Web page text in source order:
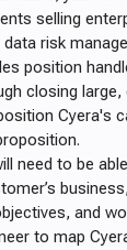
selling
risk
position
closing large,
Cyera's
need to be
and
to map